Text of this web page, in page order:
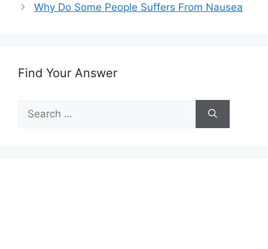
Why Do Some People Suffers From Nausea
Find Your Answer
for: